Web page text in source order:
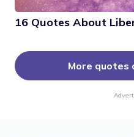
16 Quotes About
More quotes